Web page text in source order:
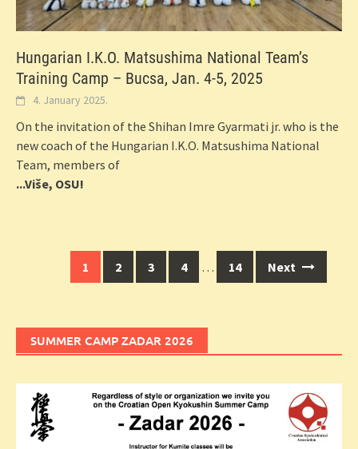
Hungarian I.K.O. Matsushima National Team’s
Training Camp – Bucsa, Jan. 4-5, 2025
4. January 2025.
On the invitation of the Shihan Imre Gyarmati jr. who is the
new coach of the Hungarian I.K.O. Matsushima National
Team, members of
...Više, OSU!
navigation
1 2 3 4 … 14 Next
SUMMER CAMP ZADAR 2026